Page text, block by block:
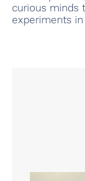
curious minds
experiments